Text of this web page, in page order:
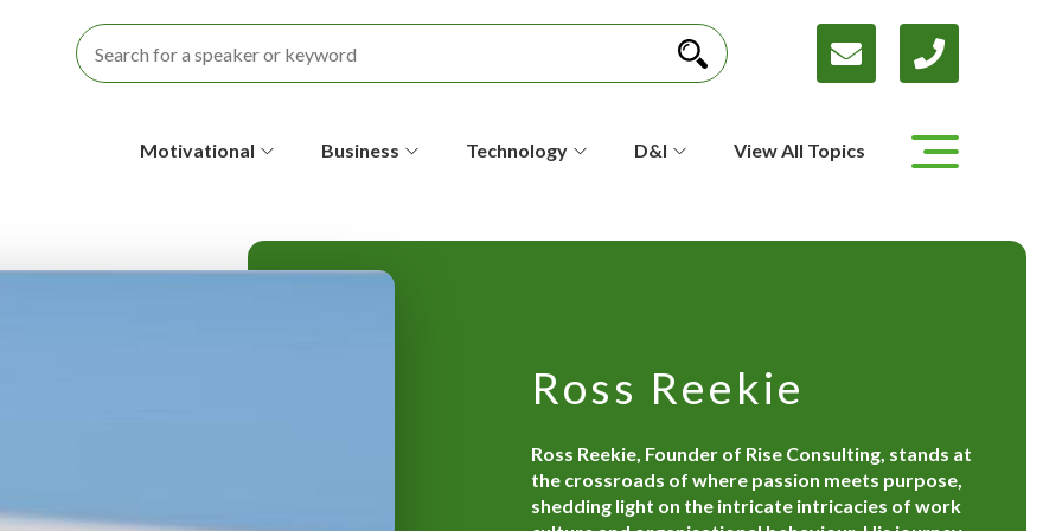
r
Motivational Business Technology D&I View All Topics
Ross Reekie
Ross Reekie, Founder of Rise Consulting, stands at
the crossroads of where passion meets purpose,
shedding light on the intricate intricacies of work